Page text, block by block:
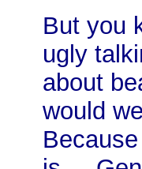
But you
ugly
about
would